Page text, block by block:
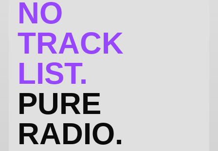
NO
TRACK
LIST.
PURE
RADIO.